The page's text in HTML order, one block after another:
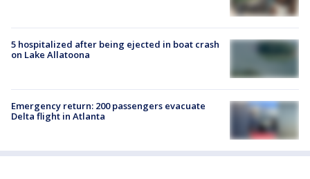
5 hospitalized after being ejected in boat crash
on Lake Allatoona
Emergency return: 200 passengers evacuate
Delta flight in Atlanta